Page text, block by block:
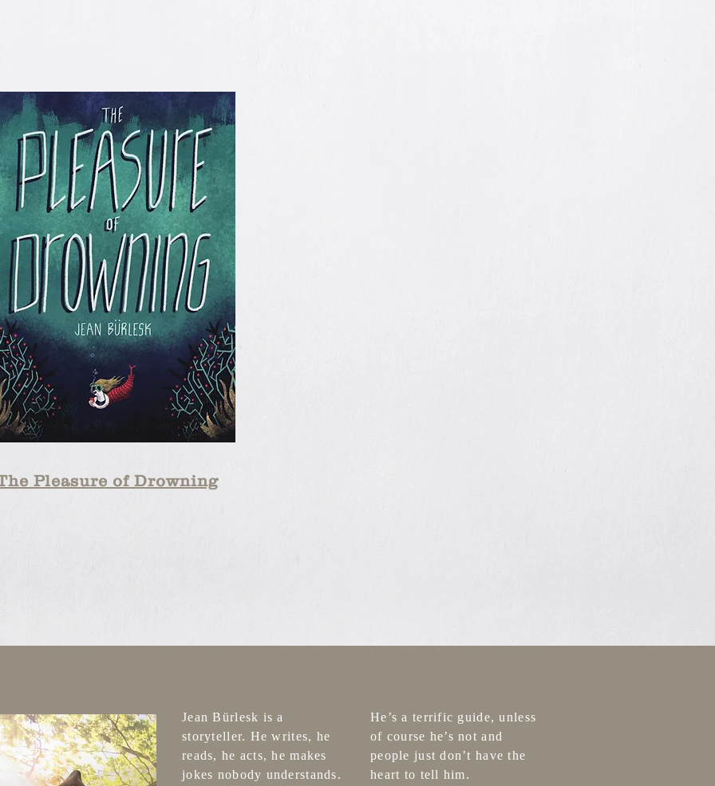
Pleasure of Drowning
Jean Bürlesk is a
storyteller. He writes, he
reads, he acts, he makes
jokes nobody understands.
He’s a terrific guide, unless
of course he’s not and
people just don’t have the
heart to tell him.